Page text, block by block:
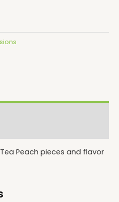
Peach pieces and flavor